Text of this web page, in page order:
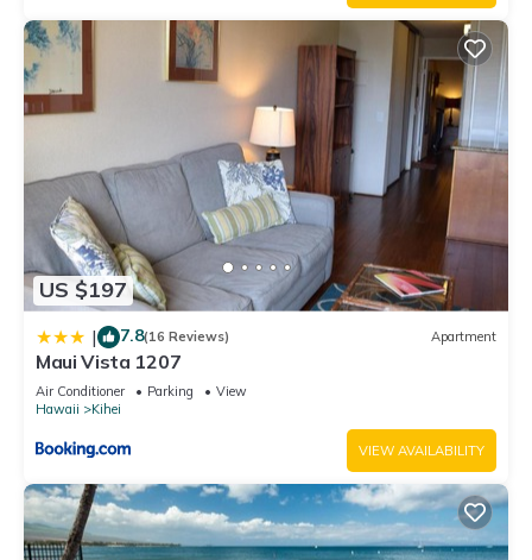
US $197
| 7.8(16 Reviews) Apartment
Maui Vista 1207
Air Conditioner Parking
View
Hawaii
Kihei
VIEW AVAILABILITY